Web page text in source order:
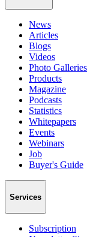
News
Articles
Blogs
Videos
Photo Galleries
Products
Magazine
Podcasts
Statistics
Whitepapers
Events
Webinars
Job
Buyer's Guide
Services
Subscription